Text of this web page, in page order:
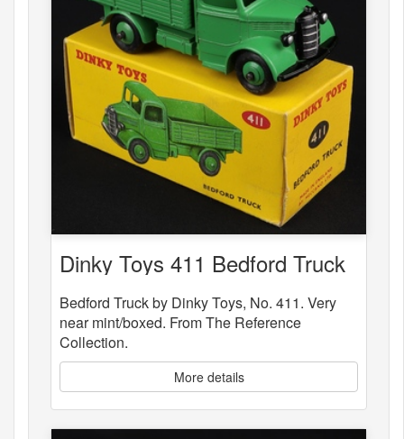
Dinky Toys 411 Bedford Truck
Bedford Truck by Dinky Toys, No. 411. Very
near mint/boxed. From The Reference
Collection.
More details